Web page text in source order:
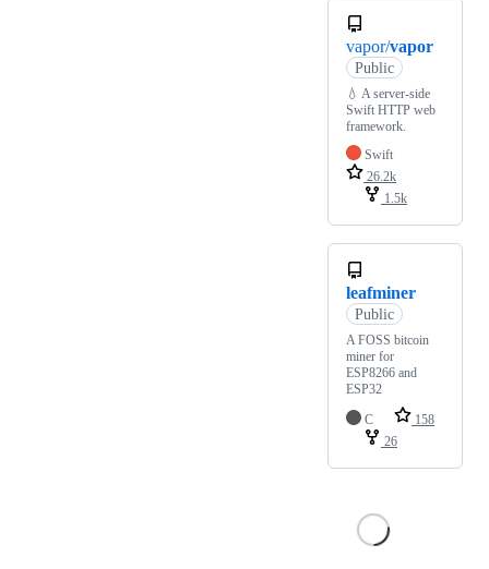
vapor/vapor
Public
💧 A server-side
Swift HTTP web
framework.
Swift
26.2k
1.5k
leafminer
Public
A FOSS bitcoin
miner for
ESP8266 and
ESP32
C
158
26